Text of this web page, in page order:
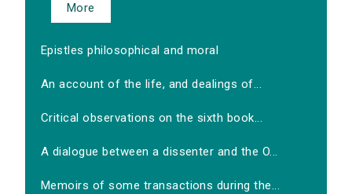
More
Epistles philosophical and moral
An account of the life, and dealings of...
Critical observations on the sixth book...
A dialogue between a dissenter and the O...
Memoirs of some transactions during the...